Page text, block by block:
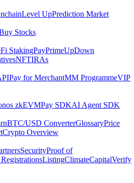
Level UpPrediction Market
Stocks
StakingPayPrimeUpDown
NFTIRAs
Pay for MerchantMM ProgrammeVIP
zkEVMPay SDKAI Agent SDK
BTC/USD ConverterGlossaryPrice
Crypto Overview
SecurityProof of
ListingClimateCapitalVerify